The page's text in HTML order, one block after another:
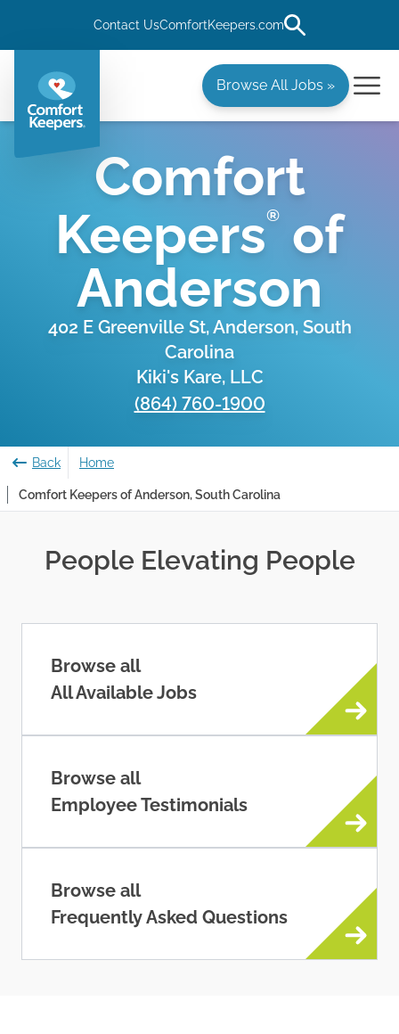
Contact UsComfortKeepers.com
Browse All Jobs »
Comfort
Keepers®
of
Anderson
402 E Greenville St, Anderson, South
Carolina
Kiki's Kare, LLC
(864) 760-1900
Back Home
Comfort Keepers of Anderson, South Carolina
People Elevating People
Browse all
All Available Jobs
Browse all
Employee Testimonials
Browse all
Frequently Asked Questions